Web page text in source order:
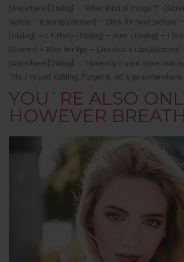
(Anywhere)[Dialog] – “What kind of things ?” -
laptop – (Laptop)[Screen] – Click for next picture
[Dialog] – < Either>-[Dialog] – Sure -[Dialog] – I
[Screen] – Kiss her lips – (Jessica`s Lips)[Screen]
(Anywhere)[Dialog] – “Honestly I want more than
“No, I`m just kidding. Forget it, let`s go somewhere
YOU`RE ALSO
HOWEVER